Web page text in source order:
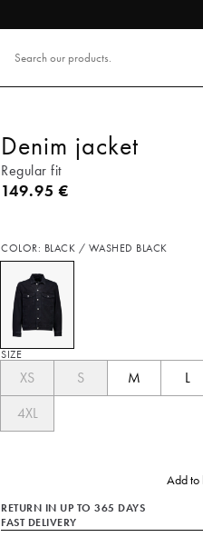
Denim jacket
Regular fit
Current price
149.95 €
COLOR: BLACK / WASHED BLACK
SIZE
XS S M L
4XL
Add to
RETURN IN UP TO 365 DAYS
FAST DELIVERY